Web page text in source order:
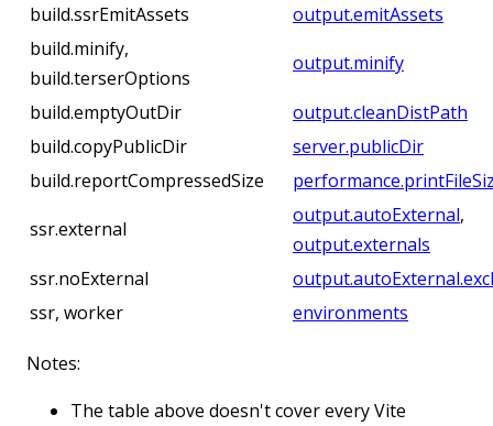
build.ssrEmitAssets
output.emitAssets
build.minify,
build.terserOptions
output.minify
build.emptyOutDir
output.cleanDistPath
build.copyPublicDir
server.publicDir
build.reportCompressedSize
ssr.external
output.autoExternal,
output.externals
ssr.noExternal
ssr, worker
environments
Notes:
The table above doesn't cover every Vite